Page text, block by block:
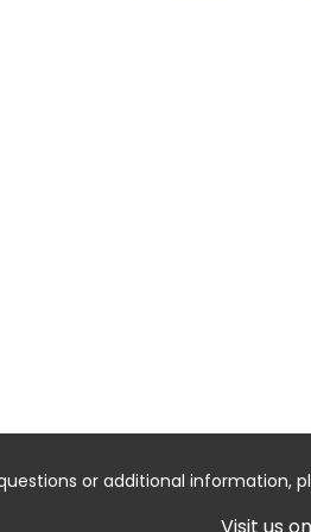
or additional information,